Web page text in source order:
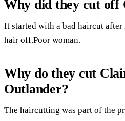
Why did they cut off
It started with a bad haircut
hair off.Poor woman.
Why do they cut
Outlander?
The haircutting was part of the